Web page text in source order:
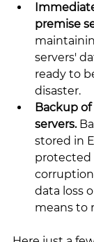
premise
servers'
ready to
disaster.
Backup
servers.
stored in
protected
data loss
means to